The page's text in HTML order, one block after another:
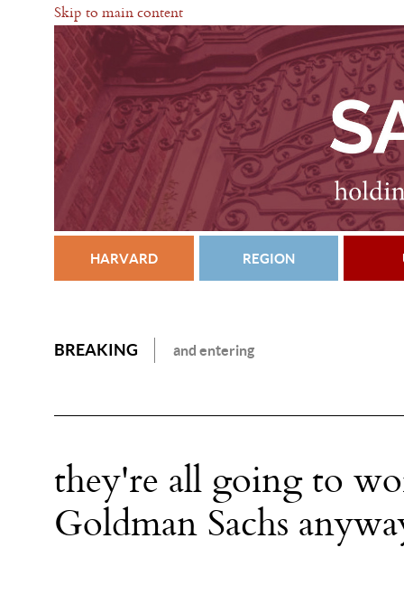
Skip to main content
HARVARD REGION
BREAKING and entering
they're all going to
Goldman Sachs